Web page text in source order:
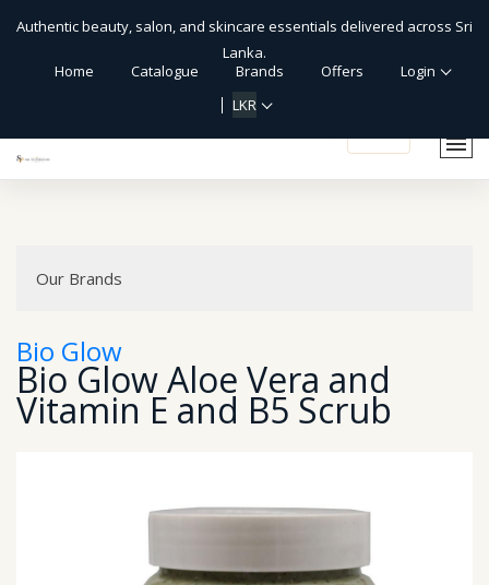
Authentic beauty, salon, and skincare essentials delivered across Sri
Lanka.
Home
Catalogue Brands Offers
Login
LKR
Our Brands
Bio Glow
Bio Glow Aloe Vera and
Vitamin E and B5 Scrub